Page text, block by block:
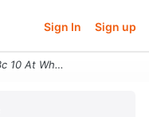
Sign In Sign up
23c 10 At What Temperature Does The H2o Exit The Turbine Steam At 280